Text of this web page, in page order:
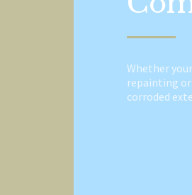
Whether
repainting
corroded